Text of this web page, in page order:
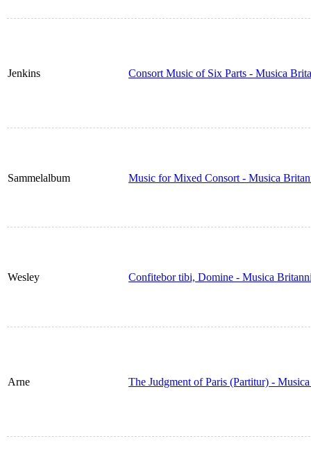
Jenkins Consort Music of Six Parts - Musica
Sammelalbum Music for Mixed Consort - Musica
Wesley Confitebor tibi, Domine - Musica
Arne The Judgment of Paris (Partitur) -